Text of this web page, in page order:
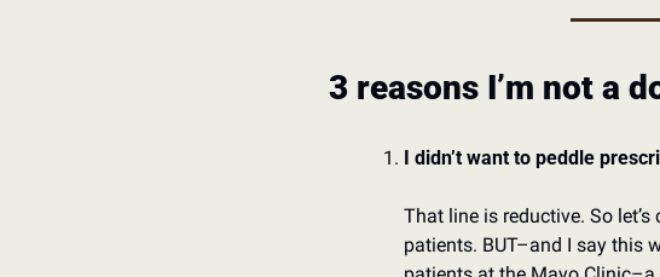
3 reasons I’m not a
I didn’t want to peddle
That line is reductive. So
patients. BUT–and I say this